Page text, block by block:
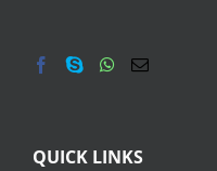
QUICK LINKS